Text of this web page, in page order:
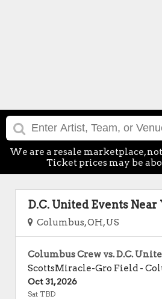
We are a resale marketplace,
Ticket prices may be
D.C. United Events Near
Columbus, OH, US
Columbus Crew vs. D.C.
ScottsMiracle-Gro Field -
Oct 31, 2026
Sat TBD